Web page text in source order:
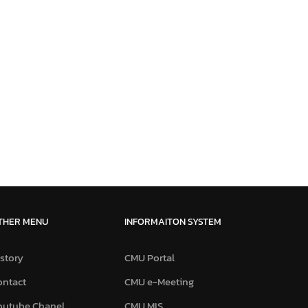
MENU INFORMAITON SYSTEM
CMU Portal
CMU e-Meeting